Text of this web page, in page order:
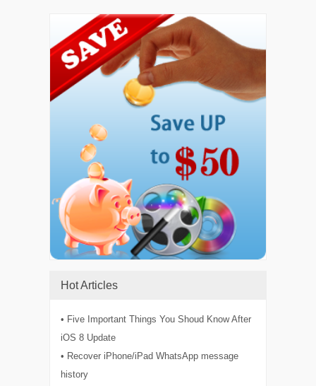
Hot Articles
• Five Important Things You Shoud Know After
iOS 8 Update
• Recover iPhone/iPad WhatsApp message
history